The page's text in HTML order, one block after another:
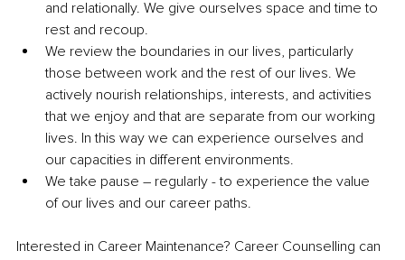
and relationally. We give ourselves space and time to
rest and recoup.
We review the boundaries in our lives, particularly
those between work and the rest of our lives. We
actively nourish relationships, interests, and activities
that we enjoy and that are separate from our working
lives. In this way we can experience ourselves and
our capacities in different environments.
We take pause – regularly - to experience the value
of our lives and our career paths.
Interested in Career Maintenance? Career Counselling can